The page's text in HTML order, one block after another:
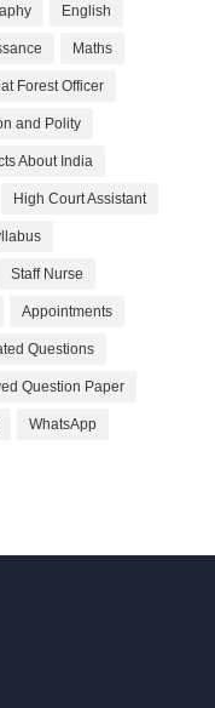
English
Maths
Forest Officer
and Polity
About India
High Court Assistant
Staff Nurse
Appointments
Questions
Question Paper
WhatsApp